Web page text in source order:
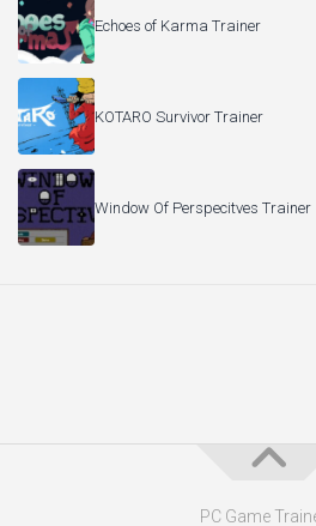
Echoes of Karma Trainer
KOTARO Survivor Trainer
Window Of Perspecitves Trainer
PC Game